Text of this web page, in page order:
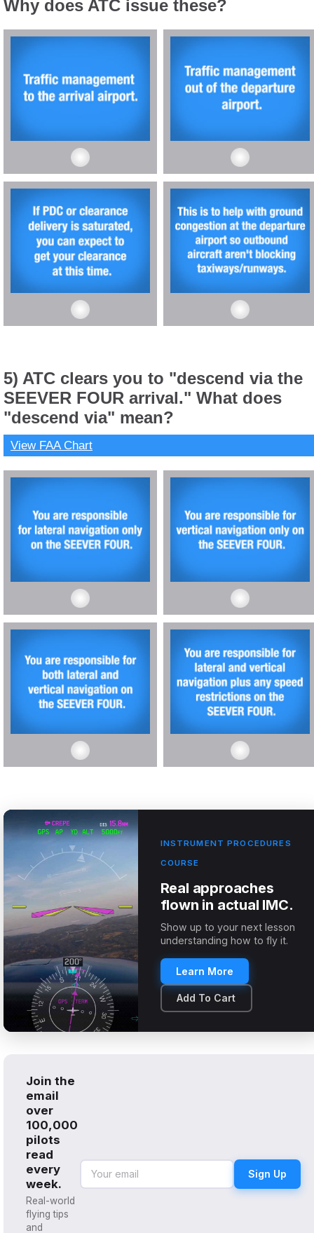
Why does ATC issue these?
5) ATC clears you to "descend via the
SEEVER FOUR arrival." What does
"descend via" mean?
View FAA Chart
INSTRUMENT PROCEDURES
COURSE
Real approaches
flown in actual IMC.
Show up to your next lesson
understanding how to fly it.
Learn More
Add To Cart
Join the
email
over
100,000
pilots
read
every
week.
Real-world
flying tips
and
Sign Up